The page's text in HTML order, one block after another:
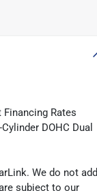
Rates
DOHC Dual
We do not add
subject to our